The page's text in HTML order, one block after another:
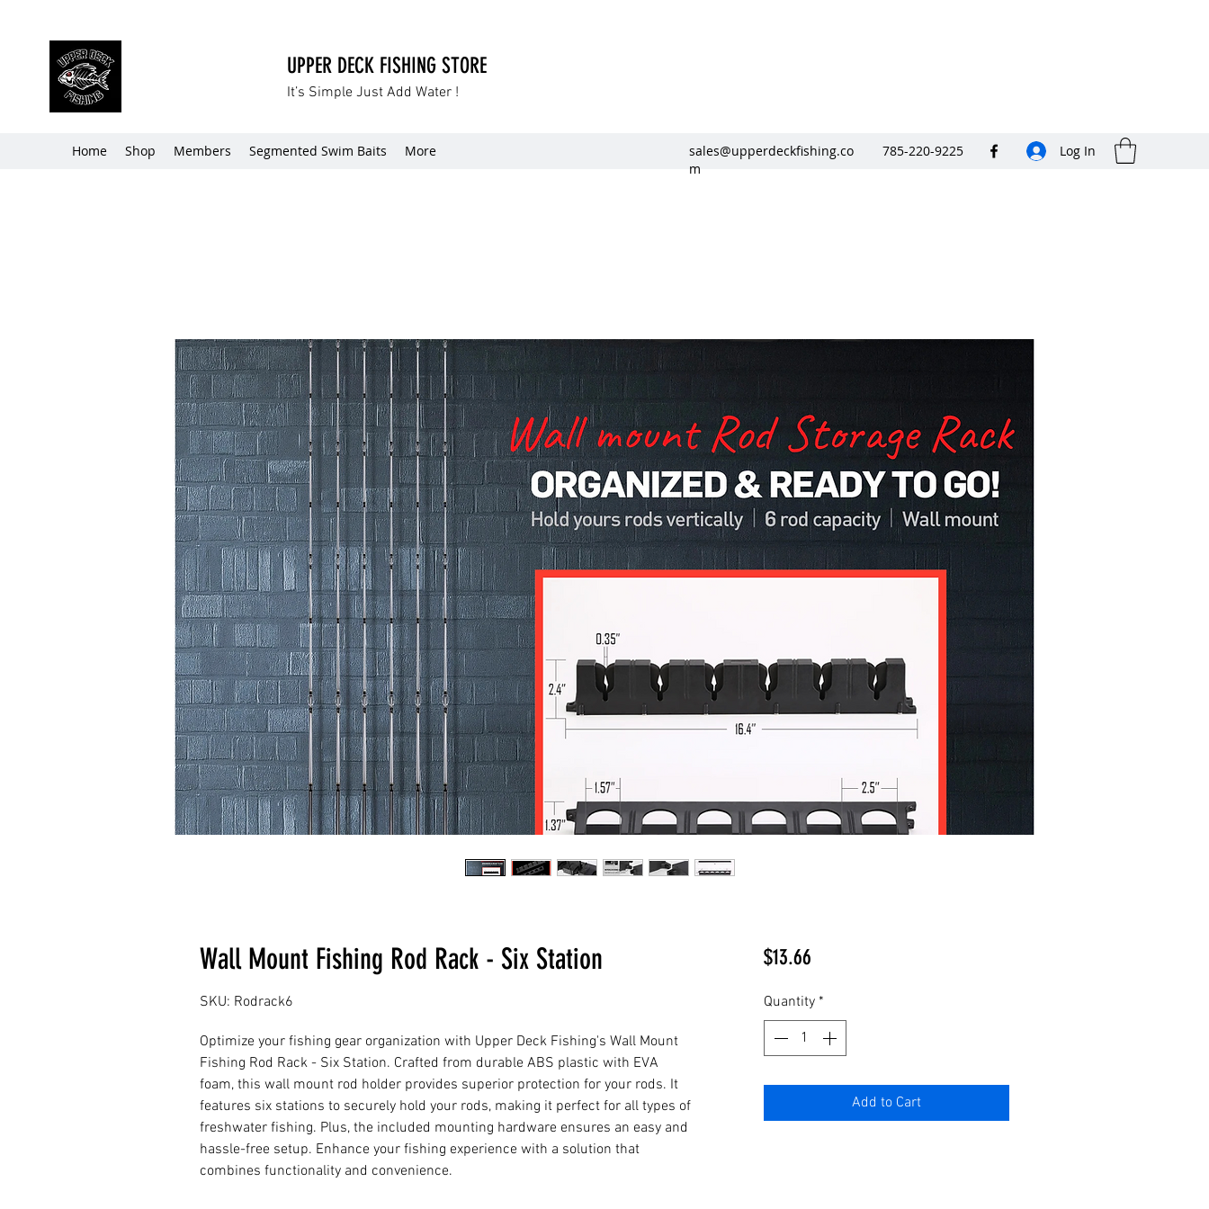
UPPER DECK FISHING STORE
It’s Simple Just Add Water !
Home Shop Members Segmented Swim Baits More
sales@upperdeckfishing.co
m
785-220-9225 Log In
Wall Mount Fishing Rod Rack - Six Station
SKU: Rodrack6
Optimize your fishing gear organization with Upper Deck Fishing's Wall Mount
Fishing Rod Rack - Six Station. Crafted from durable ABS plastic with EVA
foam, this wall mount rod holder provides superior protection for your rods. It
features six stations to securely hold your rods, making it perfect for all types of
freshwater fishing. Plus, the included mounting hardware ensures an easy and
hassle-free setup. Enhance your fishing experience with a solution that
combines functionality and convenience.
$13.66Price
Quantity *
Add to Cart